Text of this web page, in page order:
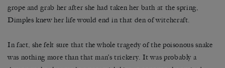
grope and grab her after she had taken her bath at the spring,
Dimples knew her life would end in that den of witchcraft.
In fact, she felt sure that the whole tragedy of the poisonous snake
was nothing more than that man’s trickery. It was probably a